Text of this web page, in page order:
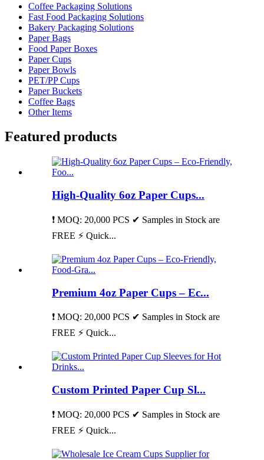
Coffee Packaging Solutions
Fast Food Packaging Solutions
Bakery Packaging Solutions
Paper Bags
Food Paper Boxes
Paper Cups
Paper Bowls
PET/PP Cups
Paper Buckets
Coffee Bags
Other Items
Featured products
High-Quality 6oz Paper Cups...
❗ MOQ: 20,000 PCS ✔ Samples in Stock are
FREE ⚡ Quick...
Premium 4oz Paper Cups – Ec...
❗ MOQ: 20,000 PCS ✔ Samples in Stock are
FREE ⚡ Quick...
Custom Printed Paper Cup Sl...
❗ MOQ: 20,000 PCS ✔ Samples in Stock are
FREE ⚡ Quick...